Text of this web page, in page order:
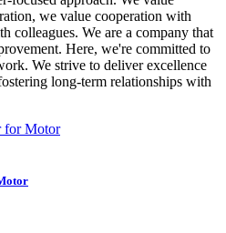
we value cooperation with
colleagues. We are a company that
Here, we're committed to
We strive to deliver excellence
long-term relationships with